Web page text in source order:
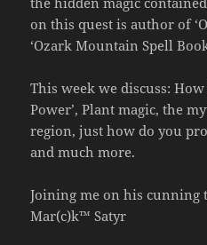
on this quest is author of
‘Ozark Mountain Spell
This week we discuss:
Power’, Plant magic, the
region, just how do you
and much more.
Joining me on his cunning
Mar(c)k™ Satyr